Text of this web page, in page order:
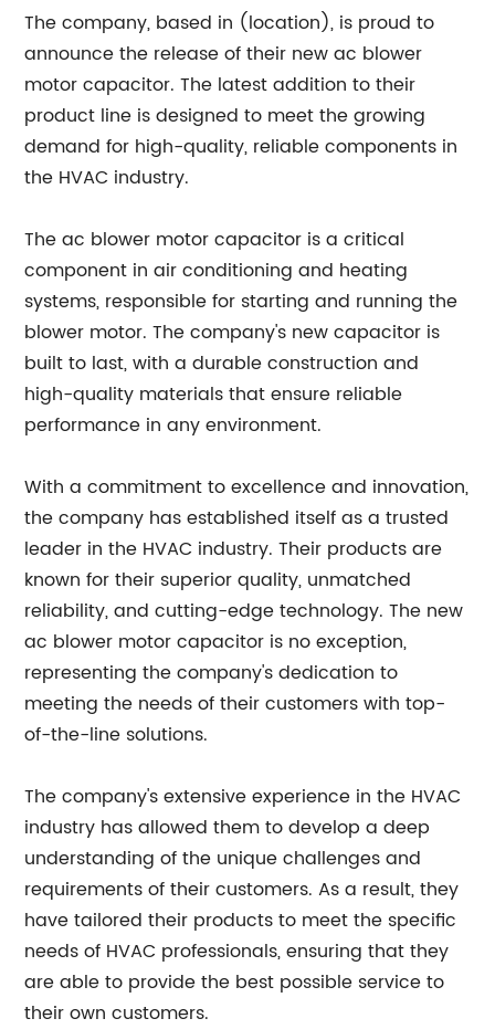
The company, based in (location), is proud to
announce the release of their new ac blower
motor capacitor. The latest addition to their
product line is designed to meet the growing
demand for high-quality, reliable components in
the HVAC industry.
The ac blower motor capacitor is a critical
component in air conditioning and heating
systems, responsible for starting and running the
blower motor. The company's new capacitor is
built to last, with a durable construction and
high-quality materials that ensure reliable
performance in any environment.
With a commitment to excellence and innovation,
the company has established itself as a trusted
leader in the HVAC industry. Their products are
known for their superior quality, unmatched
reliability, and cutting-edge technology. The new
ac blower motor capacitor is no exception,
representing the company's dedication to
meeting the needs of their customers with top-
of-the-line solutions.
The company's extensive experience in the HVAC
industry has allowed them to develop a deep
understanding of the unique challenges and
requirements of their customers. As a result, they
have tailored their products to meet the specific
needs of HVAC professionals, ensuring that they
are able to provide the best possible service to
their own customers.